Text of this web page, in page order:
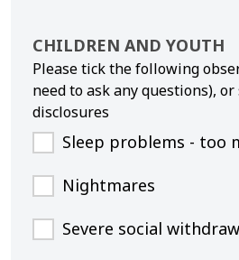
CHILDREN AND YOUTH
Please tick the following
need to ask any questions),
disclosures
Sleep problems - too
Nightmares
Severe social